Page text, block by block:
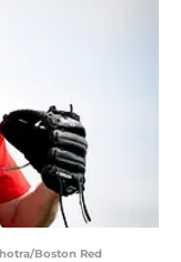
Boston Red